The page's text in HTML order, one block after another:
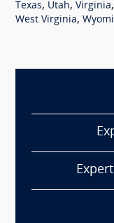
Texas, Utah, Virginia,
West Virginia,